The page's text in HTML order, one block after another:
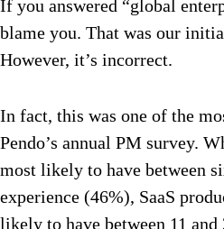
If you answered “global
blame you. That was our
However, it’s incorrect.
In fact, this was one of the
Pendo’s annual PM survey.
most likely to have between
experience (46%), SaaS
likely to have between 11 and